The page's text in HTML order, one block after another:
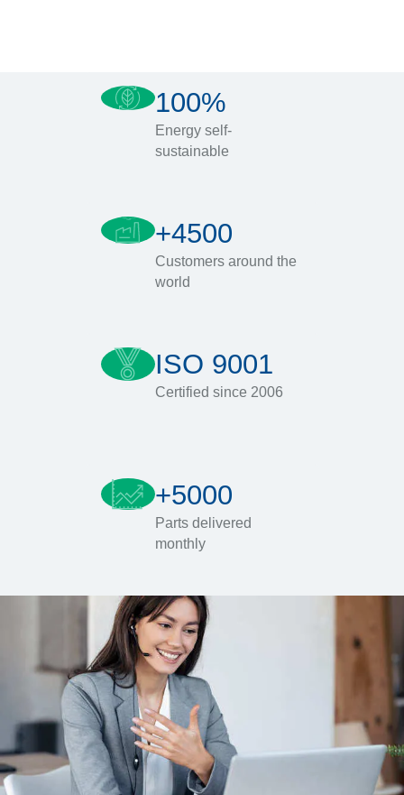
100%
Energy self-
sustainable
+4500
Customers around the
world
ISO 9001
Certified since 2006
+5000
Parts delivered
monthly